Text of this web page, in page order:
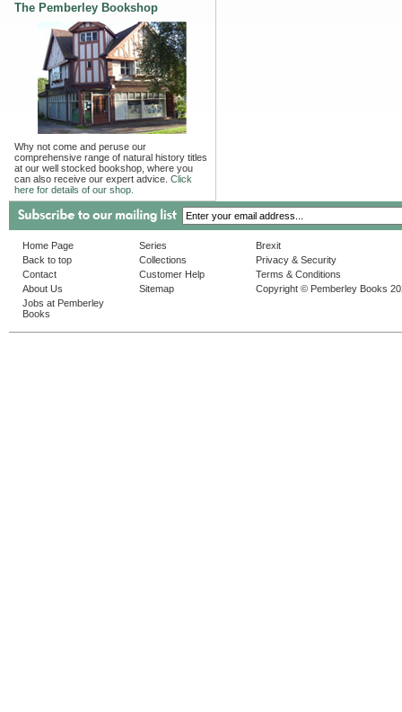
The Pemberley Bookshop
Why not come and peruse our
comprehensive range of natural history titles
at our well stocked bookshop, where you
can also receive our expert advice. Click
here for details of our shop.
Home Page
Back to top
Contact
About Us
Jobs at Pemberley
Books
Series
Collections
Customer Help
Sitemap
Brexit
Privacy & Security
Terms & Conditions
Copyright © Pemberley Books